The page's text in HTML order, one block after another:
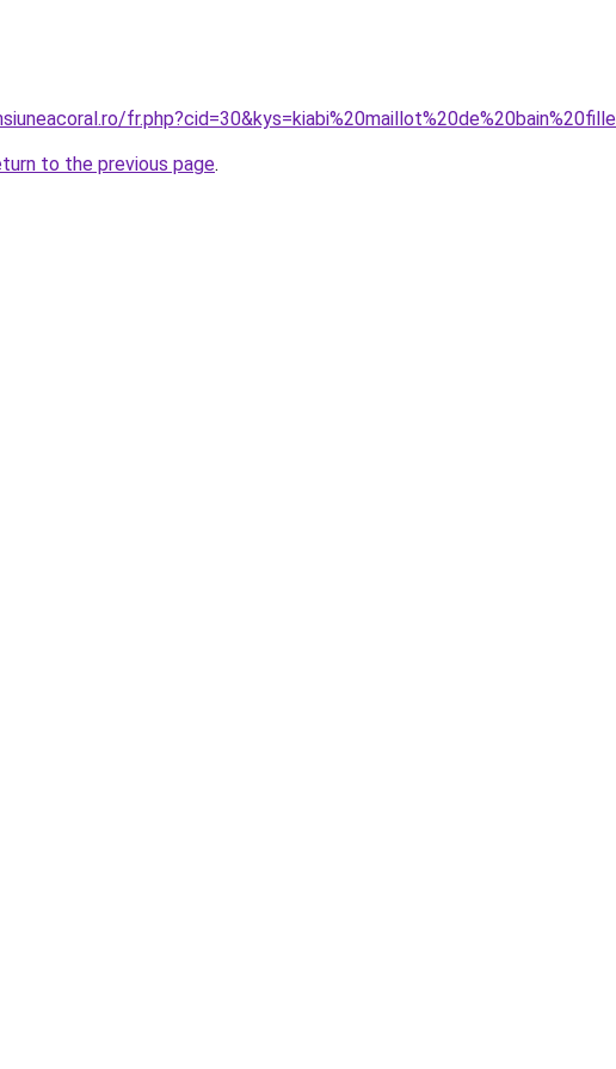
to the previous page.